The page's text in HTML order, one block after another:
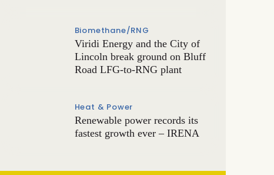
Biomethane/RNG
Viridi Energy and the City of
Lincoln break ground on Bluff
Road LFG-to-RNG plant
Heat & Power
Renewable power records its
fastest growth ever – IRENA